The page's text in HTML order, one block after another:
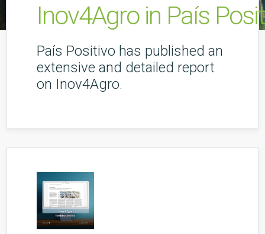
Inov4Agro in País
País Positivo has published an
extensive and detailed report
on Inov4Agro.